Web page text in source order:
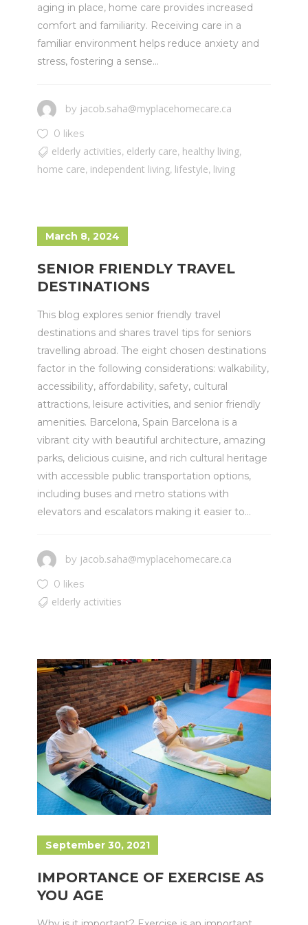
aging in place, home care provides increased
comfort and familiarity. Receiving care in a
familiar environment helps reduce anxiety and
stress, fostering a sense...
by jacob.saha@myplacehomecare.ca
0 likes
elderly activities, elderly care, healthy living,
home care, independent living, lifestyle, living
March 8, 2024
SENIOR FRIENDLY TRAVEL
DESTINATIONS
This blog explores senior friendly travel
destinations and shares travel tips for seniors
travelling abroad. The eight chosen destinations
factor in the following considerations: walkability,
accessibility, affordability, safety, cultural
attractions, leisure activities, and senior friendly
amenities. Barcelona, Spain Barcelona is a
vibrant city with beautiful architecture, amazing
parks, delicious cuisine, and rich cultural heritage
with accessible public transportation options,
including buses and metro stations with
elevators and escalators making it easier to...
by jacob.saha@myplacehomecare.ca
0 likes
elderly activities
September 30, 2021
IMPORTANCE OF EXERCISE AS
YOU AGE